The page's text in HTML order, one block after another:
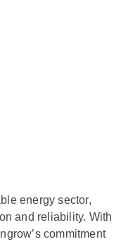
energy sector,
and reliability. With
commitment